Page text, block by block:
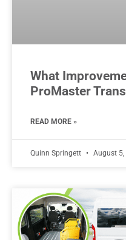
What
ProMaster
READ MORE »
Quinn Springett August 5,